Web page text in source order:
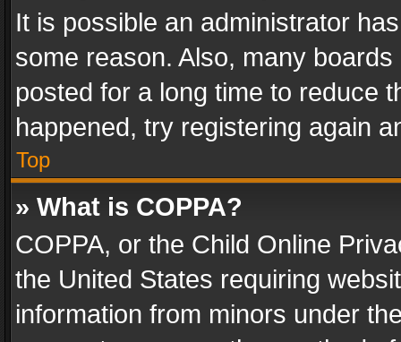
It is possible an administrator
some reason. Also, many
posted for a long time to reduce
happened, try registering again
Top
» What is COPPA?
COPPA, or the Child Online
the United States requiring
information from minors under